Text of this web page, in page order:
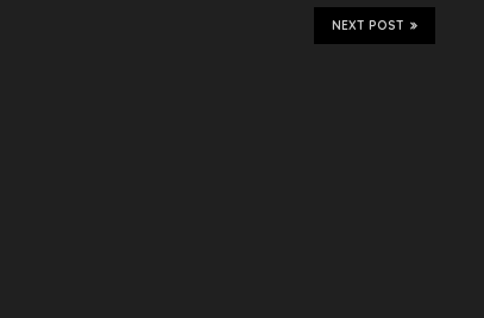
NEXT POST